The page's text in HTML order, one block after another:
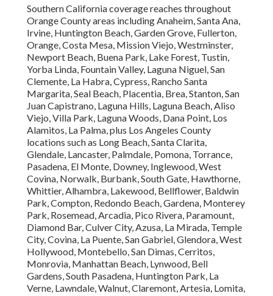
Southern California coverage reaches throughout
Orange County areas including Anaheim, Santa Ana,
Irvine, Huntington Beach, Garden Grove, Fullerton,
Orange, Costa Mesa, Mission Viejo, Westminster,
Newport Beach, Buena Park, Lake Forest, Tustin,
Yorba Linda, Fountain Valley, Laguna Niguel, San
Clemente, La Habra, Cypress, Rancho Santa
Margarita, Seal Beach, Placentia, Brea, Stanton, San
Juan Capistrano, Laguna Hills, Laguna Beach, Aliso
Viejo, Villa Park, Laguna Woods, Dana Point, Los
Alamitos, La Palma, plus Los Angeles County
locations such as Long Beach, Santa Clarita,
Glendale, Lancaster, Palmdale, Pomona, Torrance,
Pasadena, El Monte, Downey, Inglewood, West
Covina, Norwalk, Burbank, South Gate, Hawthorne,
Whittier, Alhambra, Lakewood, Bellflower, Baldwin
Park, Compton, Redondo Beach, Gardena, Monterey
Park, Rosemead, Arcadia, Pico Rivera, Paramount,
Diamond Bar, Culver City, Azusa, La Mirada, Temple
City, Covina, La Puente, San Gabriel, Glendora, West
Hollywood, Montebello, San Dimas, Cerritos,
Monrovia, Manhattan Beach, Lynwood, Bell
Gardens, South Pasadena, Huntington Park, La
Verne, Lawndale, Walnut, Claremont, Artesia, Lomita,